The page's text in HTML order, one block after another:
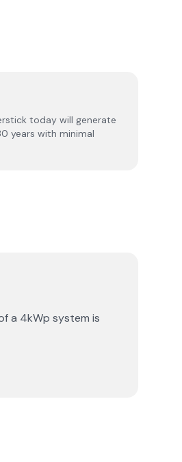
today will generate
years with minimal
a 4kWp system is